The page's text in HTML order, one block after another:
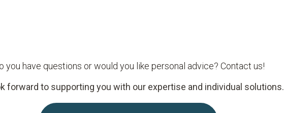
you have questions or would you like personal advice? Contact us!
forward to supporting you with our expertise and individual solutions.